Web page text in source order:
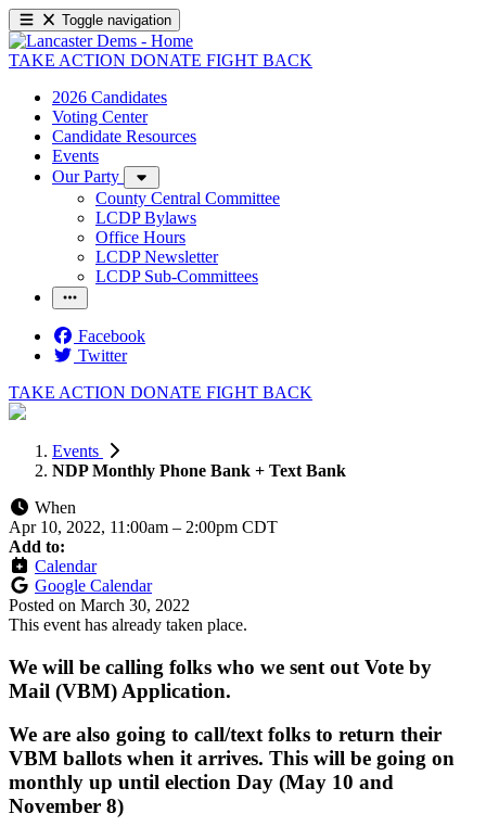
Toggle navigation
TAKE ACTION DONATE FIGHT BACK
2026 Candidates
Voting Center
Candidate Resources
Events
Our Party
County Central Committee
LCDP Bylaws
Office Hours
LCDP Newsletter
LCDP Sub-Committees
Facebook
Twitter
TAKE ACTION DONATE FIGHT BACK
Events
NDP Monthly Phone Bank + Text Bank
When
Apr 10, 2022, 11:00am – 2:00pm CDT
Add to:
Calendar
Google Calendar
Posted on March 30, 2022
This event has already taken place.
We will be calling folks who we sent out Vote by
Mail (VBM) Application.
We are also going to call/text folks to return their
VBM ballots when it arrives. This will be going on
monthly up until election Day (May 10 and
November 8)